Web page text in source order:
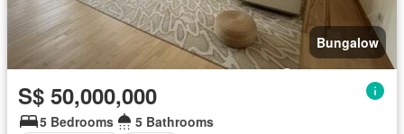
Bungalow
S$ 50,000,000
5 Bedrooms
5 Bathrooms